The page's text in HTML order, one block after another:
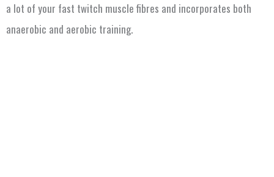
a lot of your fast twitch muscle fibres and incorporates both
anaerobic and aerobic training.